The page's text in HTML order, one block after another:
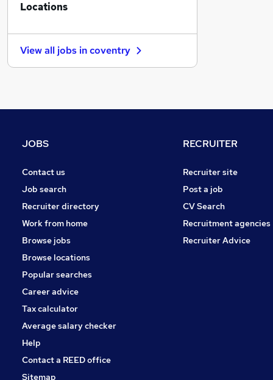
Banking
Marketing & PR
Financial Services
Estate Agency
Security & Safety
Energy
Scientific
Leisure & Tourism
Locations
View all jobs incoventry
JOBS
Contact us
Job search
Recruiter directory
Work from home
Browse jobs
Browse locations
Popular searches
Career advice
Tax calculator
Average salary checker
Help
Contact a REED office
Sitemap
RECRUITER
Recruiter site
Post a job
CV Search
Recruitment agencies
Recruiter Advice